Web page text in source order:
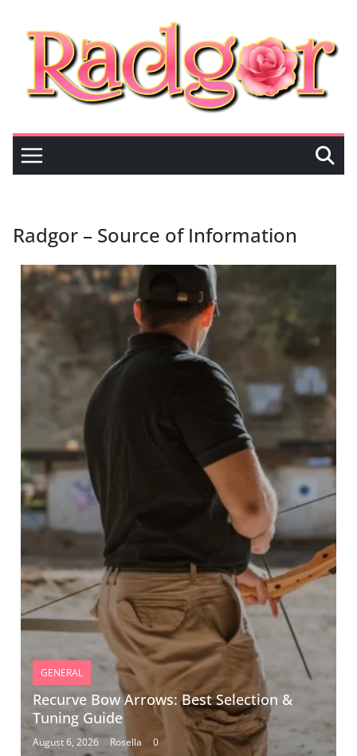
Radgor – Source of Information
GENERAL
Recurve Bow Arrows: Best Selection &
Tuning Guide
August 6, 2026 Rosella 0